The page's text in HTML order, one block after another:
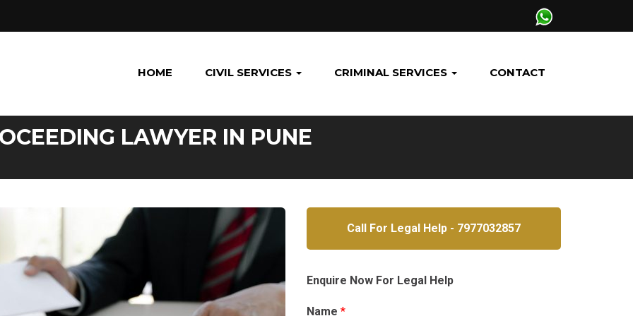
HOME CIVIL SERVICES CRIMINAL SERVICES CONTACT
LAWYER IN PUNE
Call For Legal Help - 7977032857
Enquire Now For Legal Help
Name *